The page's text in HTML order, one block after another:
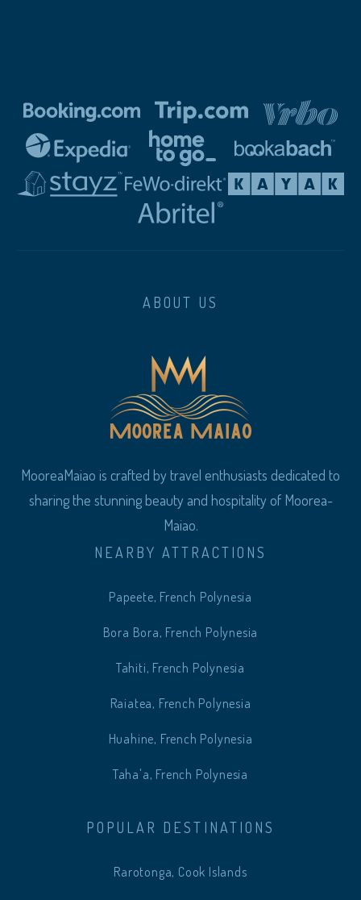
ABOUT US
MooreaMaiao is crafted by travel enthusiasts dedicated to
sharing the stunning beauty and hospitality of Moorea-
Maiao.
NEARBY ATTRACTIONS
Papeete, French Polynesia
Bora Bora, French Polynesia
Tahiti, French Polynesia
Raiatea, French Polynesia
Huahine, French Polynesia
Taha'a, French Polynesia
POPULAR DESTINATIONS
Rarotonga, Cook Islands